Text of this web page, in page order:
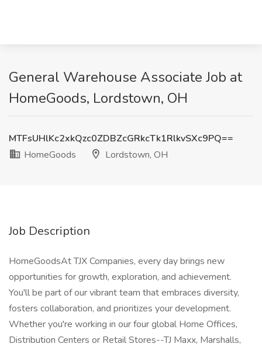
General Warehouse Associate Job at
HomeGoods, Lordstown, OH
MTFsUHlKc2xkQzc0ZDBZcGRkcTk1RlkvSXc9PQ==
HomeGoods
Lordstown, OH
Job Description
HomeGoodsAt TJX Companies, every day brings new
opportunities for growth, exploration, and achievement.
You'll be part of our vibrant team that embraces diversity,
fosters collaboration, and prioritizes your development.
Whether you're working in our four global Home Offices,
Distribution Centers or Retail Stores--TJ Maxx, Marshalls,